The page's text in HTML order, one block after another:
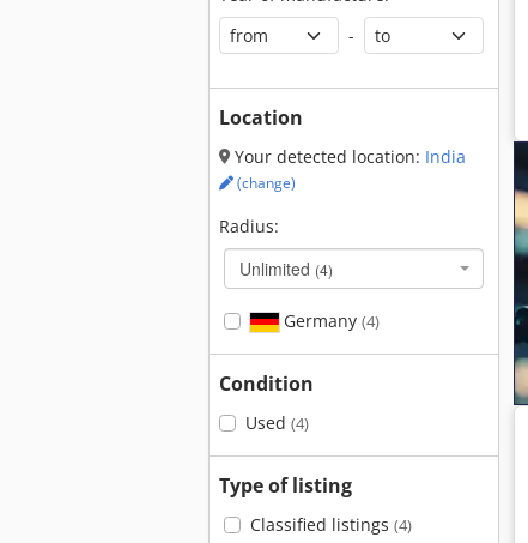
-
Location
Your detected location: India
(change)
Radius:
Unlimited (4)
Germany (4)
Condition
Used (4)
Type of listing
Classified listings (4)